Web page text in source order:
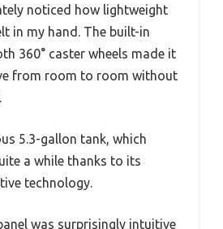
noticed how lightweight
in my hand. The built-in
360° caster wheels made it
from room to room without
5.3-gallon tank, which
a while thanks to its
technology.
was surprisingly intuitive